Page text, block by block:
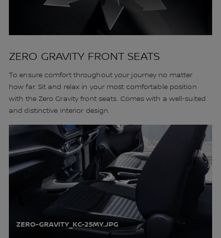
ZERO GRAVITY FRONT SEATS
To ensure comfort throughout your journey no matter
how far. Sit and relax in your most comfortable position
with the Zero Gravity front seats. Comes with a well-suited
and distinctive interior design.
ZERO-GRAVITY_KC-25MY.JPG